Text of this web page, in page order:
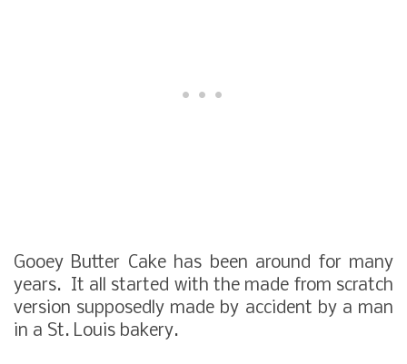
Gooey Butter Cake has been around for many
years. It all started with the made from scratch
version supposedly made by accident by a man
in a St. Louis bakery.